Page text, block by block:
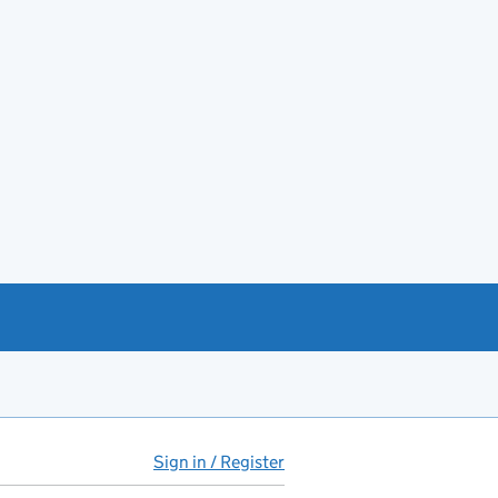
Sign in / Register